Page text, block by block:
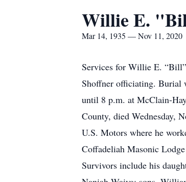
Willie E.
Mar 14, 1935 — Nov 11, 2020
Services for Willie E.
Shoffner officiating. Burial
until 8 p.m. at McClain-
County, died Wednesday,
U.S. Motors where he
Coffadeliah Masonic
Survivors include his